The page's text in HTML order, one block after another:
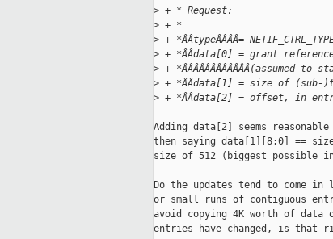
> + * Request:
> + *
> + *ÂÂtypeÂÂÂÂ=
> + *ÂÂdata[0] = grant
> + *ÂÂÂÂÂÂÂÂÂÂÂÂ(assumed
> + *ÂÂdata[1] = size of (sub-
> + *ÂÂdata[2] = offset, in
Adding data[2] seems
then saying data[1][8:0] ==
size of 512 (biggest possible
Do the updates tend to come
or small runs of contiguous
avoid copying 4K worth of data
entries have changed, is that